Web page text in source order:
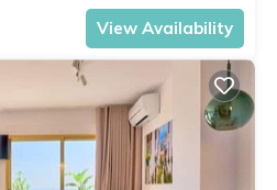
View Availability